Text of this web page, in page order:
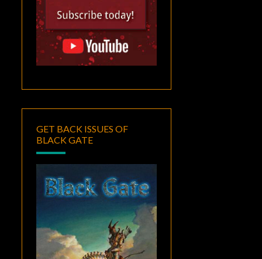
GET BACK ISSUES OF
BLACK GATE